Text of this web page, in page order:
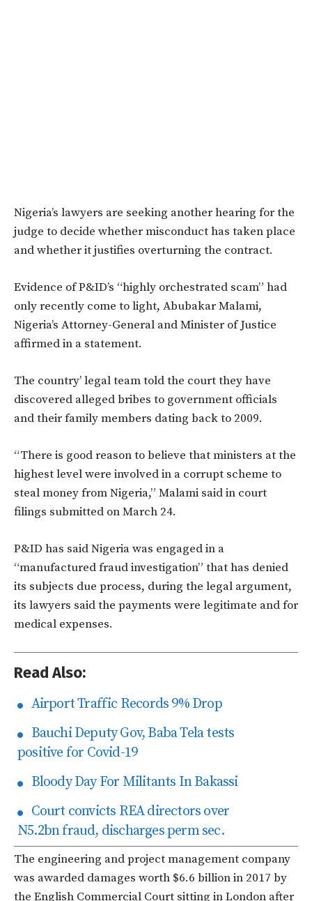
Nigeria’s lawyers are seeking another hearing for the
judge to decide whether misconduct has taken place
and whether it justifies overturning the contract.
Evidence of P&ID’s “highly orchestrated scam” had
only recently come to light, Abubakar Malami,
Nigeria’s Attorney-General and Minister of Justice
affirmed in a statement.
The country’ legal team told the court they have
discovered alleged bribes to government officials
and their family members dating back to 2009.
“There is good reason to believe that ministers at the
highest level were involved in a corrupt scheme to
steal money from Nigeria,” Malami said in court
filings submitted on March 24.
P&ID has said Nigeria was engaged in a
“manufactured fraud investigation” that has denied
its subjects due process, during the legal argument,
its lawyers said the payments were legitimate and for
medical expenses.
Read Also:
Airport Traffic Records 9% Drop
Bauchi Deputy Gov, Baba Tela tests
positive for Covid-19
Bloody Day For Militants In Bakassi
Court convicts REA directors over
N5.2bn fraud, discharges perm sec.
The engineering and project management company
was awarded damages worth $6.6 billion in 2017 by
the English Commercial Court sitting in London after